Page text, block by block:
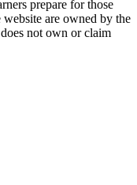
prepare for those
are owned by the
not own or claim